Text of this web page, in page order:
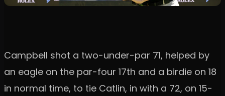
Campbell shot a two-under-par 71, helped by
an eagle on the par-four 17th and a birdie on 18
in normal time, to tie Catlin, in with a 72, on 15-